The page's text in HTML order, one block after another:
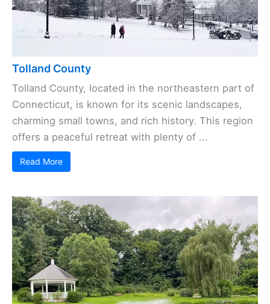
Tolland County
Tolland County, located in the northeastern part of
Connecticut, is known for its scenic landscapes,
charming small towns, and rich history. This region
offers a peaceful retreat with plenty of ...
Read More